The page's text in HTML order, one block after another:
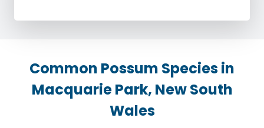
Common Possum Species in
Macquarie Park, New South
Wales